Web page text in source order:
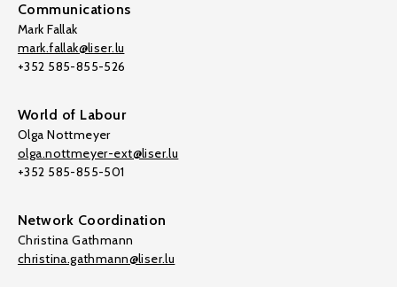
Communications
Mark Fallak
mark.fallak@liser.lu
+352 585-855-526
World of Labour
Olga Nottmeyer
olga.nottmeyer-ext@liser.lu
+352 585-855-501
Network Coordination
Christina Gathmann
christina.gathmann@liser.lu